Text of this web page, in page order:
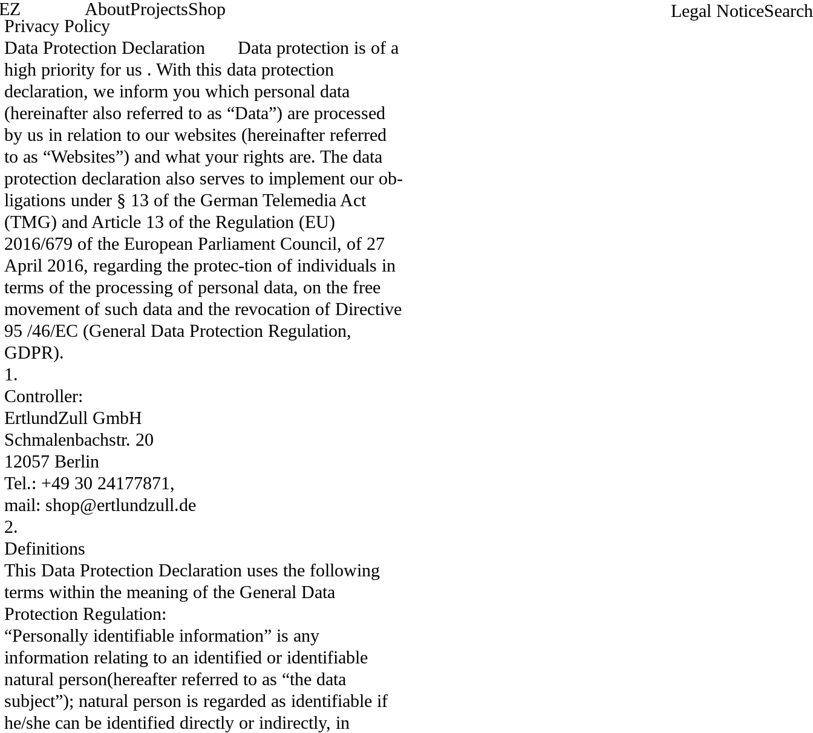
AboutProjectsShop Legal NoticeSearch
Privacy Policy
Data Protection Declaration Data protection is of a
high priority for us . With this data protection
declaration, we inform you which personal data
(hereinafter also referred to as “Data”) are processed
by us in relation to our websites (hereinafter referred
to as “Websites”) and what your rights are. The data
protection declaration also serves to implement our ob-
ligations under § 13 of the German Telemedia Act
(TMG) and Article 13 of the Regulation (EU)
2016/679 of the European Parliament Council, of 27
April 2016, regarding the protec-tion of individuals in
terms of the processing of personal data, on the free
movement of such data and the revocation of Directive
95 /46/EC (General Data Protection Regulation,
GDPR).
1.
Controller:
ErtlundZull GmbH
Schmalenbachstr. 20
12057 Berlin
Tel.: +49 30 24177871,
mail: shop@ertlundzull.de
2.
Definitions
This Data Protection Declaration uses the following
terms within the meaning of the General Data
Protection Regulation:
“Personally identifiable information” is any
information relating to an identified or identifiable
natural person(hereafter referred to as “the data
subject”); natural person is regarded as identifiable if
he/she can be identified directly or indirectly, in